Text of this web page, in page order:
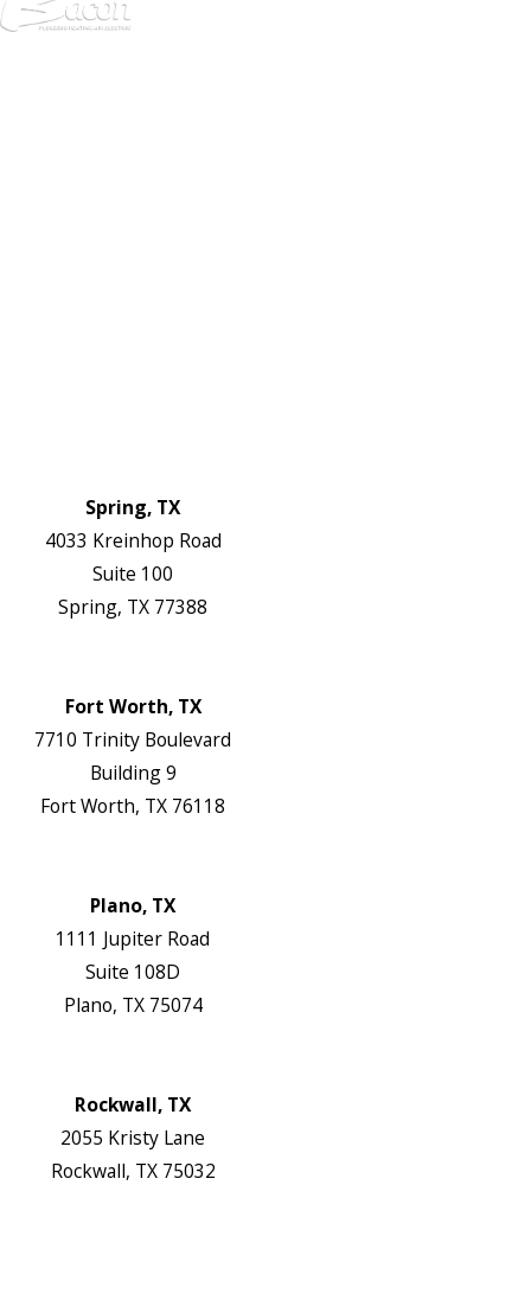
Spring, TX
4033 Kreinhop Road
Suite 100
Spring, TX 77388
Fort Worth, TX
7710 Trinity Boulevard
Building 9
Fort Worth, TX 76118
Plano, TX
1111 Jupiter Road
Suite 108D
Plano, TX 75074
Rockwall, TX
2055 Kristy Lane
Rockwall, TX 75032